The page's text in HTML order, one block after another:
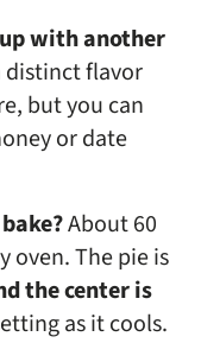
with another
distinct flavor
but you can
or date
About 60
oven. The pie is
the center is
as it cools.